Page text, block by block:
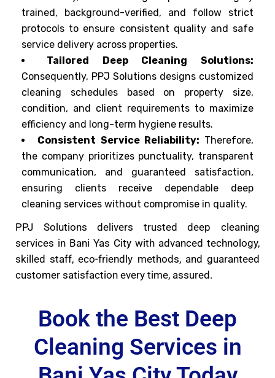
trained, background-verified, and follow strict
protocols to ensure consistent quality and safe
service delivery across properties.
Tailored Deep Cleaning Solutions:
Consequently, PPJ Solutions designs customized
cleaning schedules based on property size,
condition, and client requirements to maximize
efficiency and long-term hygiene results.
Consistent Service Reliability: Therefore,
the company prioritizes punctuality, transparent
communication, and guaranteed satisfaction,
ensuring clients receive dependable deep
cleaning services without compromise in quality.
PPJ Solutions delivers trusted deep cleaning
services in Bani Yas City with advanced technology,
skilled staff, eco-friendly methods, and guaranteed
customer satisfaction every time, assured.
Book the Best Deep
Cleaning Services in